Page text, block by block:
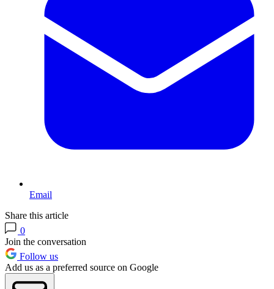
Email
Share this article
0
Join the conversation
Follow us
Add us as a preferred source on Google